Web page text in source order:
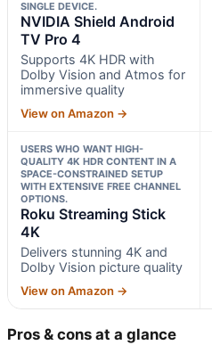
SINGLE DEVICE.
NVIDIA Shield Android
TV Pro 4
Supports 4K HDR with
Dolby Vision and Atmos for
immersive quality
View on Amazon →
USERS WHO WANT HIGH-
QUALITY 4K HDR CONTENT IN A
SPACE-CONSTRAINED SETUP
WITH EXTENSIVE FREE CHANNEL
OPTIONS.
Roku Streaming Stick
4K
Delivers stunning 4K and
Dolby Vision picture quality
View on Amazon →
Pros & cons at a glance